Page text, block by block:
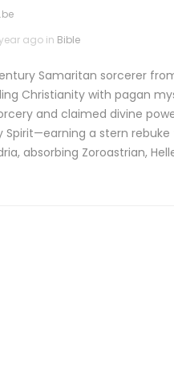
year ago in Bible
Samaritan sorcerer
Christianity with pagan
and claimed divine
a stern rebuke
absorbing Zoroastrian,